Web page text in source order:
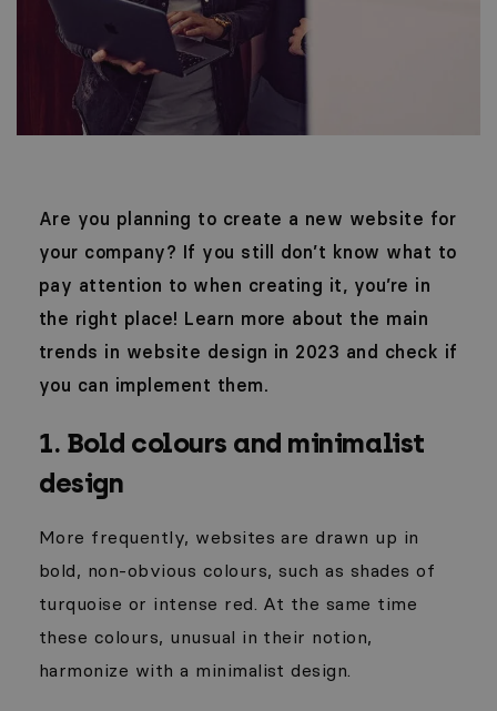
Are you planning to create a new website for
your company? If you still don’t know what to
pay attention to when creating it, you’re in
the right place! Learn more about the main
trends in website design in 2023 and check if
you can implement them.
1. Bold colours and minimalist
design
More frequently, websites are drawn up in
bold, non-obvious colours, such as shades of
turquoise or intense red. At the same time
these colours, unusual in their notion,
harmonize with a minimalist design.